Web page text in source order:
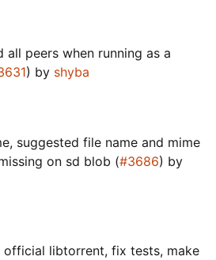
peers when running as a
) by shyba
suggested file name and mime
on sd blob (#3686) by
official libtorrent, fix tests, make